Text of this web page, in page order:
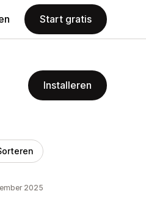
Start gratis
Installeren
2025